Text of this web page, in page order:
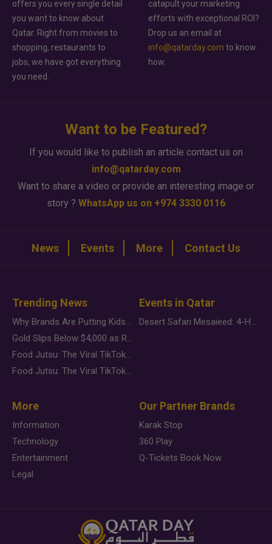
offers you every single detail
you want to know about
Qatar. Right from movies to
shopping, restaurants to
jobs, we have got everything
you need.
catapult your marketing
efforts with exceptional ROI?
Drop us an email at
info@qatarday.com to know
how.
Want to be Featured?
If you would like to publish an article contact us on
info@qatarday.com
Want to share a video or provide an interesting image or
story ? WhatsApp us on +974 3330 0116
News Events More Contact Us
Trending News
Why Brands Are Putting Kids Behind the Camera in a New Instagram Trend
Gold Slips Below $4,000 as Rate Fears Trump Geopolitical Risk
Food Jutsu: The Viral TikTok Trend Taking Over Social Media
Food Jutsu: The Viral TikTok Trend Taking Over Social Media
Events in Qatar
Desert Safari Mesaieed: 4-Hour Dunes & Inland Sea Adventure
More
Information
Technology
Entertainment
Legal
Our Partner Brands
Karak Stop
360 Play
Q-Tickets Book Now